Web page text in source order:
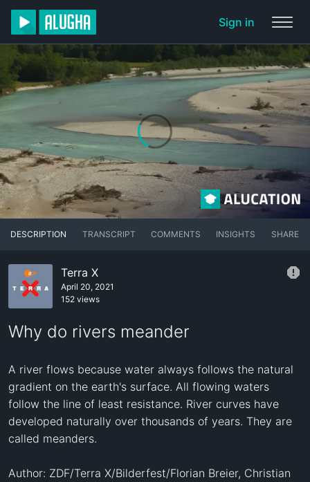
Sign in
DESCRIPTION TRANSCRIPT COMMENTS INSIGHTS SHARE
Terra X
April 20, 2021
152 views
Why do rivers meander
A river flows because water always follows the natural
gradient on the earth's surface. All flowing waters
follow the line of least resistance. River curves have
developed naturally over thousands of years. They are
called meanders.
Author: ZDF/Terra X/Bilderfest/Florian Breier, Christian